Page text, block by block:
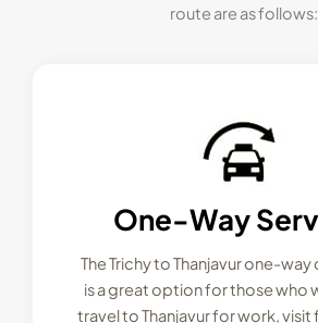
route are as follows:
One-Way
The Trichy to Thanjavur one-
is a great option for those who
travel to Thanjavur for work, visit